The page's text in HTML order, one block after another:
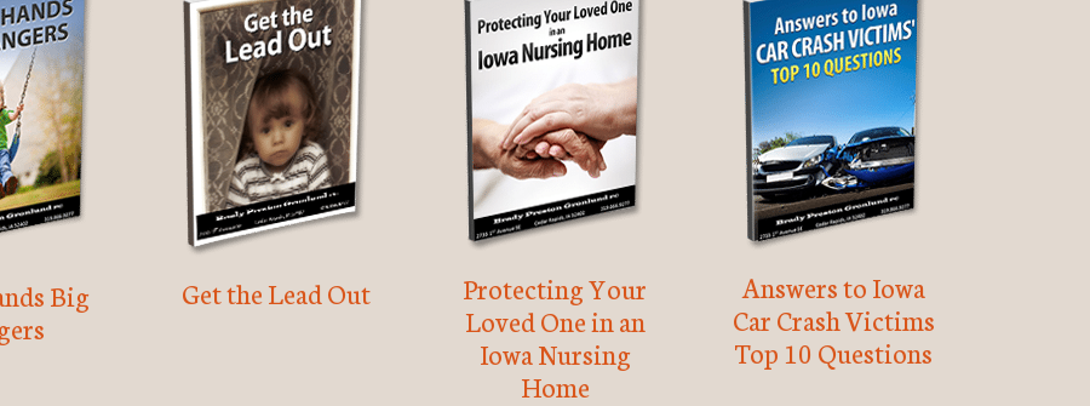
Big
Get the Lead Out
Protecting Your
Loved One in an
Iowa Nursing
Home
Answers to Iowa
Car Crash Victims
Top 10 Questions